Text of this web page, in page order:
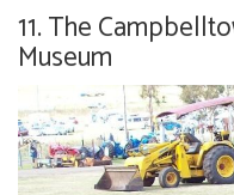
11. The
Museum